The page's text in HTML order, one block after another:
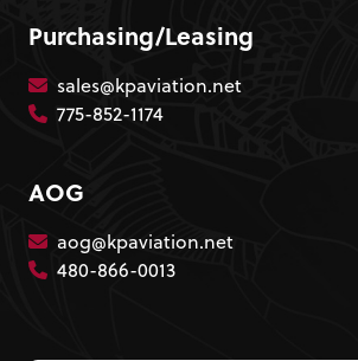
Purchasing/Leasing
sales@kpaviation.net
775-852-1174
AOG
aog@kpaviation.net
480-866-0013